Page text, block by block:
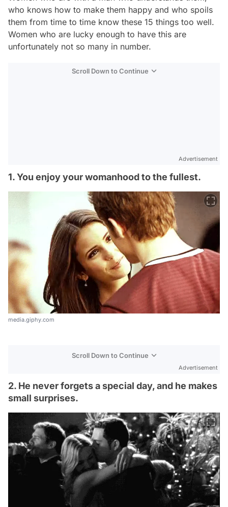
who knows how to make them happy and who spoils
them from time to time know these 15 things too well.
Women who are lucky enough to have this are
unfortunately not so many in number.
Scroll Down to Continue
Advertisement
1. You enjoy your womanhood to the fullest.
media.giphy.com
Scroll Down to Continue
Advertisement
2. He never forgets a special day, and he makes
small surprises.